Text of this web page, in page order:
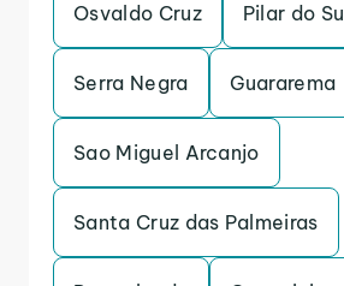
Osvaldo Cruz Pilar do Sul
Serra Negra Guararema
Sao Miguel Arcanjo
Santa Cruz das Palmeiras